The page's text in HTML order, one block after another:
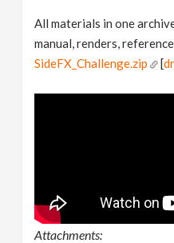
All materials in one
manual, renders,
SideFX_Challenge.zip
[
Attachments: